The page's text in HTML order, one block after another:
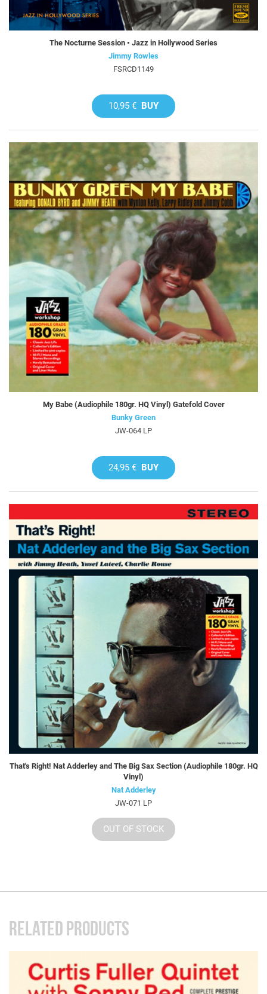
The Nocturne Session • Jazz in Hollywood Series
Jimmy Rowles
FSRCD1149
10,95 € BUY
My Babe (Audiophile 180gr. HQ Vinyl) Gatefold Cover
Bunky Green
JW-064 LP
24,95 € BUY
That's Right! Nat Adderley and The Big Sax Section (Audiophile 180gr. HQ
Vinyl)
Nat Adderley
JW-071 LP
OUT OF STOCK
RELATED PRODUCTS